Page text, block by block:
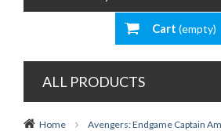
Cart (empty)
ALL PRODUCTS
Home
Avengers: Endgame Captain